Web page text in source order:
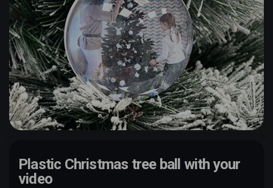
Plastic Christmas tree ball with your
video